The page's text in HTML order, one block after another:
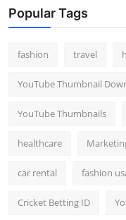
Top 10
Support Number
Popular Tags
fashion travel
YouTube Thumbnail
YouTube Thumbnails
healthcare
car rental fashion
Cricket Betting ID